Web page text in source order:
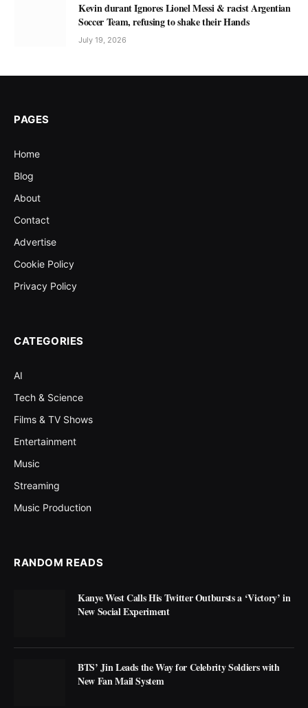
Kevin durant Ignores Lionel Messi & racist Argentian
Soccer Team, refusing to shake their Hands
July 19, 2026
PAGES
Home
Blog
About
Contact
Advertise
Cookie Policy
Privacy Policy
CATEGORIES
AI
Tech & Science
Films & TV Shows
Entertainment
Music
Streaming
Music Production
RANDOM READS
Kanye West Calls His Twitter Outbursts a ‘Victory’ in
New Social Experiment
BTS’ Jin Leads the Way for Celebrity Soldiers with
New Fan Mail System